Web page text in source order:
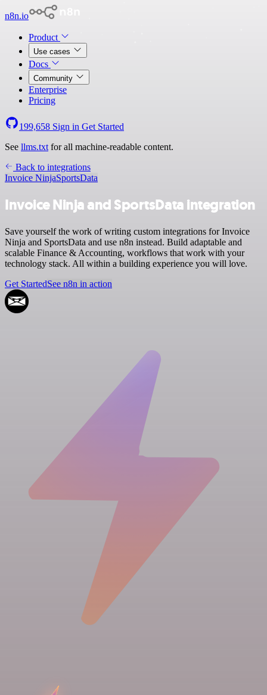
n8n.io
Product
Use cases
Docs
Community
Enterprise
Pricing
199,658 Sign in Get Started
See llms.txt for all machine-readable content.
Back to integrations
Invoice NinjaSportsData
Invoice Ninja and SportsData integration
Save yourself the work of writing custom integrations for Invoice
Ninja and SportsData and use n8n instead. Build adaptable and
scalable Finance & Accounting, workflows that work with your
technology stack. All within a building experience you will love.
Get StartedSee n8n in action